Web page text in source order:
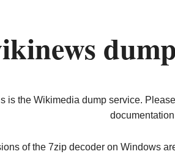
is the Wikimedia dump service.
of the 7zip decoder on Windows